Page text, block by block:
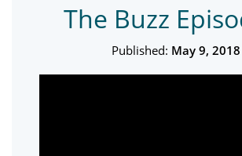
The Buzz
Published: May 9, 2018